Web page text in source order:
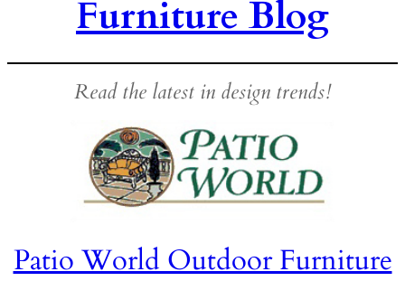
Furniture Blog
Read the latest in design trends!
Patio World Outdoor Furniture